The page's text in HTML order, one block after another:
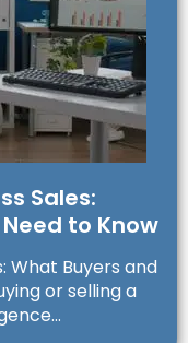
Sales:
to Know
What Buyers and
or selling a